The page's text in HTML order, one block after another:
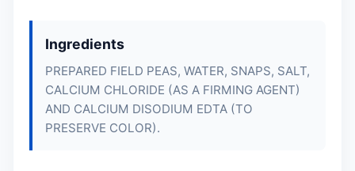
Ingredients
PREPARED FIELD PEAS, WATER, SNAPS, SALT,
CALCIUM CHLORIDE (AS A FIRMING AGENT)
AND CALCIUM DISODIUM EDTA (TO
PRESERVE COLOR).